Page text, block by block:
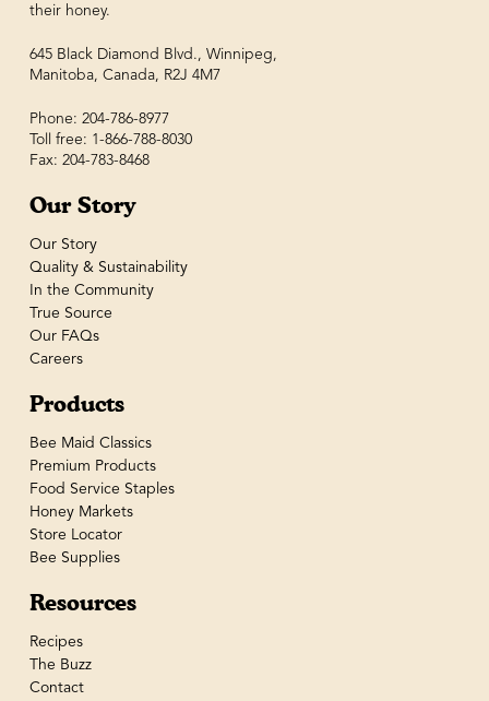
their honey.
645 Black Diamond Blvd., Winnipeg,
Manitoba, Canada, R2J 4M7
Phone: 204-786-8977
Toll free: 1-866-788-8030
Fax: 204-783-8468
Our Story
Our Story
Quality & Sustainability
In the Community
True Source
Our FAQs
Careers
Products
Bee Maid Classics
Premium Products
Food Service Staples
Honey Markets
Store Locator
Bee Supplies
Resources
Recipes
The Buzz
Contact